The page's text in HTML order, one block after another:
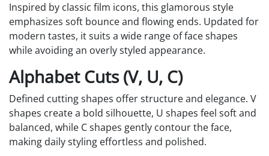
Inspired by classic film icons, this glamorous style
emphasizes soft bounce and flowing ends. Updated for
modern tastes, it suits a wide range of face shapes
while avoiding an overly styled appearance.
Alphabet Cuts (V, U, C)
Defined cutting shapes offer structure and elegance. V
shapes create a bold silhouette, U shapes feel soft and
balanced, while C shapes gently contour the face,
making daily styling effortless and polished.